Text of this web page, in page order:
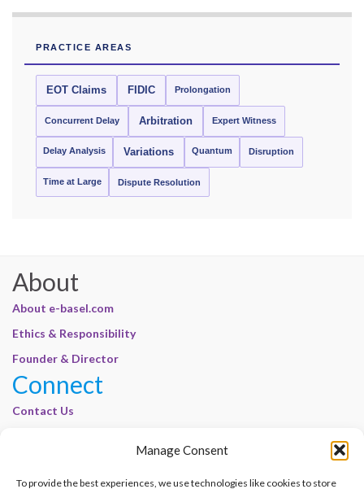
Manage Consent
To provide the best experiences, we use technologies like cookies to store
PRACTICE AREAS
EOT Claims FIDIC Prolongation
Concurrent Delay Arbitration Expert Witness
Delay Analysis Variations Quantum Disruption
Time at Large Dispute Resolution
About
About e-basel.com
Ethics & Responsibility
Founder & Director
Connect
Contact Us